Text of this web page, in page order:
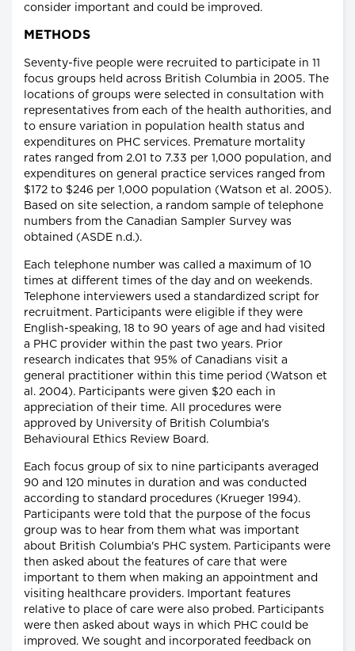
consider important and could be improved.
METHODS
Seventy-five people were recruited to participate in 11
focus groups held across British Columbia in 2005. The
locations of groups were selected in consultation with
representatives from each of the health authorities, and
to ensure variation in population health status and
expenditures on PHC services. Premature mortality
rates ranged from 2.01 to 7.33 per 1,000 population, and
expenditures on general practice services ranged from
$172 to $246 per 1,000 population (Watson et al. 2005).
Based on site selection, a random sample of telephone
numbers from the Canadian Sampler Survey was
obtained (ASDE n.d.).
Each telephone number was called a maximum of 10
times at different times of the day and on weekends.
Telephone interviewers used a standardized script for
recruitment. Participants were eligible if they were
English-speaking, 18 to 90 years of age and had visited
a PHC provider within the past two years. Prior
research indicates that 95% of Canadians visit a
general practitioner within this time period (Watson et
al. 2004). Participants were given $20 each in
appreciation of their time. All procedures were
approved by University of British Columbia's
Behavioural Ethics Review Board.
Each focus group of six to nine participants averaged
90 and 120 minutes in duration and was conducted
according to standard procedures (Krueger 1994).
Participants were told that the purpose of the focus
group was to hear from them what was important
about British Columbia's PHC system. Participants were
then asked about the features of care that were
important to them when making an appointment and
visiting healthcare providers. Important features
relative to place of care were also probed. Participants
were then asked about ways in which PHC could be
improved. We sought and incorporated feedback on